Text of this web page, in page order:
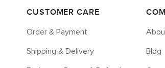
CUSTOMER CARE
Order & Payment
Shipping & Delivery Blog